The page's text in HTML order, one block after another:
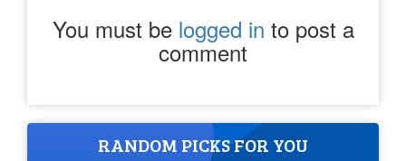
You must be logged in to post a
comment
RANDOM PICKS FOR YOU